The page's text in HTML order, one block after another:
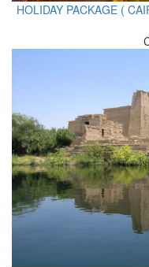
HOLIDAY PACKAGE (